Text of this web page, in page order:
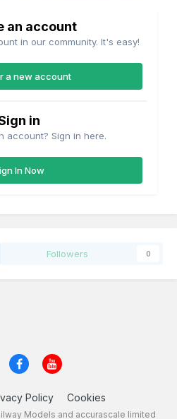
an account
in our community. It's easy!
a new account
in
account? Sign in here.
In Now
Followers 0
Policy Cookies
Models and accurascale limited